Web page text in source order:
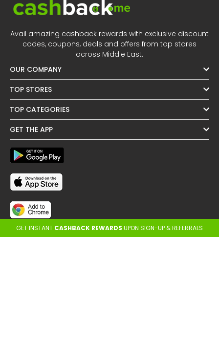
Avail amazing cashback rewards with exclusive discount
codes, coupons, deals and offers from top stores
across Middle East.
OUR COMPANY
TOP STORES
TOP CATEGORIES
GET THE APP
FOLLOW US
GET INSTANT CASHBACK REWARDS UPON SIGN-UP & REFERRALS